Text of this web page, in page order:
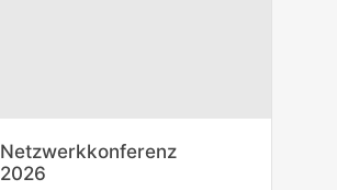
Netzwerkkonferenz
2026